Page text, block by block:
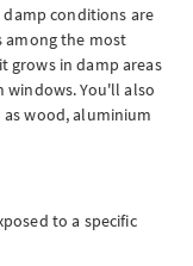
conditions are
among the most
grows in damp areas
You'll also
wood, aluminium
to a specific